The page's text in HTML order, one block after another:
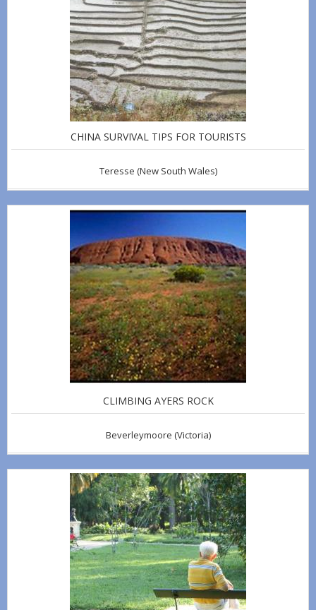
CHINA SURVIVAL TIPS FOR TOURISTS
Teresse (New South Wales)
CLIMBING AYERS ROCK
Beverleymoore (Victoria)